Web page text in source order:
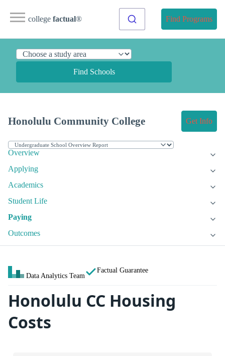
college factual® Find Programs
Find Schools
Honolulu Community College Get Info
Overview
Applying
Academics
Student Life
Paying
Outcomes
Data Analytics Team
Factual Guarantee
Honolulu CC Housing
Costs